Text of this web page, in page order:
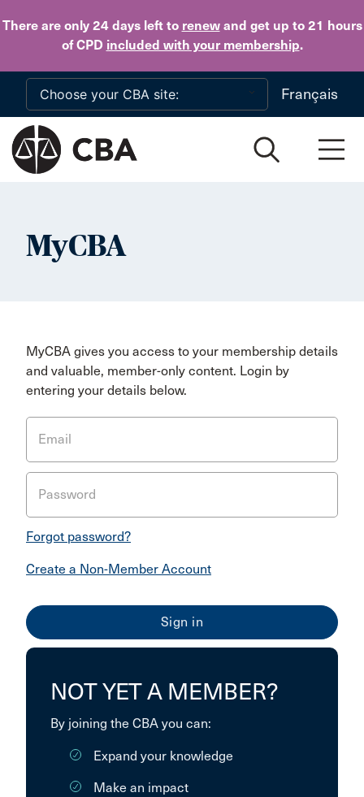
There are only 24 daysleft to renewand get up to 21 hours
of CPD included with your membership.
Skip to main content
Français
MyCBA
MyCBA gives you access to your membership details
and valuable, member-only content. Login by
entering your details below.
Email
Password
Forgot password?
Create a Non-Member Account
NOT YET A MEMBER?
By joining the CBA you can:
Expand your knowledge
Make an impact